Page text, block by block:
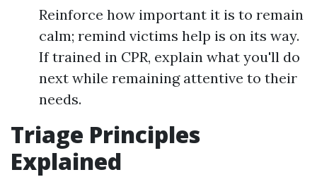
Reinforce how important it is to remain
calm; remind victims help is on its way.
If trained in CPR, explain what you'll do
next while remaining attentive to their
needs.
Triage Principles
Explained